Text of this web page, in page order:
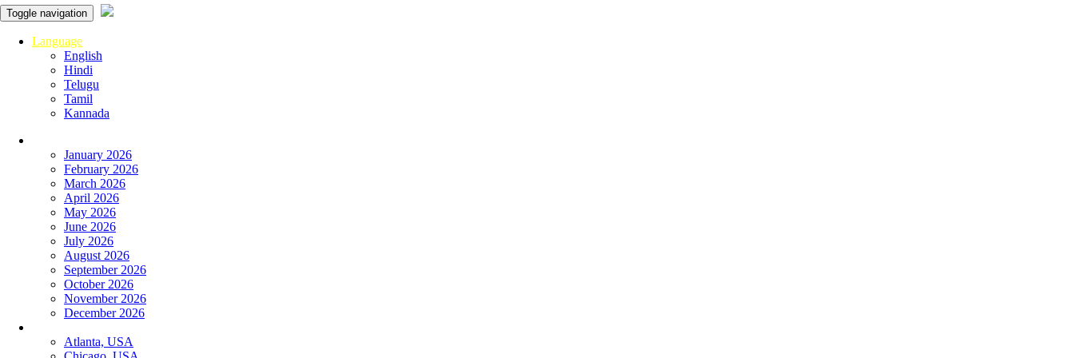
Toggle navigation
Language
English
Hindi
Telugu
Tamil
Kannada
January 2026
February 2026
March 2026
April 2026
May 2026
June 2026
July 2026
August 2026
September 2026
October 2026
November 2026
December 2026
Atlanta, USA